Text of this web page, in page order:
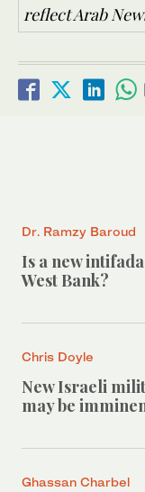
reflect Arab
Dr. Ramzy Baroud
Is a new
West Bank?
Chris Doyle
New Israeli
may be
Ghassan Charbel